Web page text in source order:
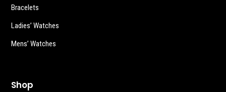
Bracelets
Ladies’ Watches
Mens’ Watches
Shop